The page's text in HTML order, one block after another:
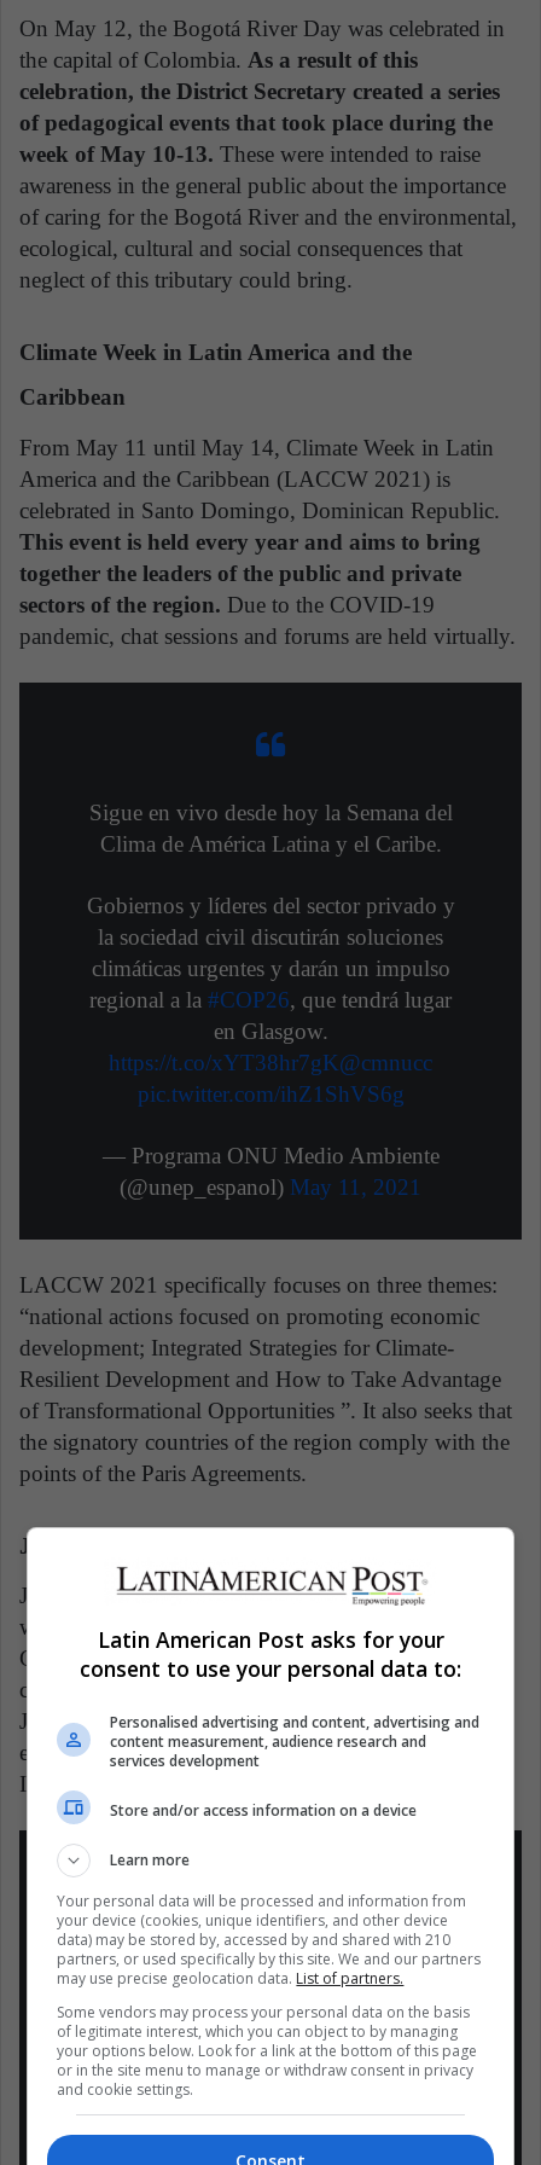
On May 12, the Bogotá River Day was celebrated in
the capital of Colombia. As a result of this
celebration, the District Secretary created a series
of pedagogical events that took place during the
week of May 10-13. These were intended to raise
awareness in the general public about the importance
of caring for the Bogotá River and the environmental,
ecological, cultural and social consequences that
neglect of this tributary could bring.
Climate Week in Latin America and the
Caribbean
From May 11 until May 14, Climate Week in Latin
America and the Caribbean (LACCW 2021) is
celebrated in Santo Domingo, Dominican Republic.
This event is held every year and aims to bring
together the leaders of the public and private
sectors of the region. Due to the COVID-19
pandemic, chat sessions and forums are held virtually.
Sigue en vivo desde hoy la Semana del
Clima de América Latina y el Caribe.
Gobiernos y líderes del sector privado y
la sociedad civil discutirán soluciones
climáticas urgentes y darán un impulso
regional a la #COP26, que tendrá lugar
en Glasgow.
https://t.co/xYT38hr7gK@cmnucc
pic.twitter.com/ihZ1ShVS6g
— Programa ONU Medio Ambiente
(@unep_espanol) May 11, 2021
LACCW 2021 specifically focuses on three themes:
“national actions focused on promoting economic
development; Integrated Strategies for Climate-
Resilient Development and How to Take Advantage
of Transformational Opportunities ”. It also seeks that
the signatory countries of the region comply with the
points of the Paris Agreements.
Juventus could be expelled from serie A
Juventus will be expelled from Serie A if they do not
withdraw from the European Super League. Gabriele
Gravina, president of the Italian Football Federation,
clarified on the radio that “the rules are clear: if
Juventus is still part of the Super League when it
enters the next season, it cannot participate in Serie A.
I am sorry for the fans but rules are rules. "
“Las reglas son claras. Si Juventus aún
forma parte de la Superliga cuando
empiece la próxima temporada, no podrá
participar en la Serie A”, Gabriele
Gravina, presidente de la Federación de
Fútbol de Italia???????? (FIGC)
pic.twitter.com/nNmSQUQbKU
Latin American Post asks for your
consent to use your personal data to:
Personalised advertising and content, advertising and
content measurement, audience research and
services development
Store and/or access information on a device
Learn more
Your personal data will be processed and information from
your device (cookies, unique identifiers, and other device
data) may be stored by, accessed by and shared with 210
partners, or used specifically by this site. We and our partners
may use precise geolocation data. List of partners.
Some vendors may process your personal data on the basis
of legitimate interest, which you can object to by managing
your options below. Look for a link at the bottom of this page
or in the site menu to manage or withdraw consent in privacy
and cookie settings.